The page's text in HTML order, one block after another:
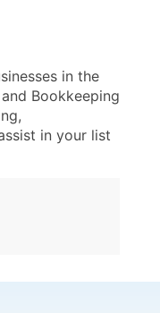
in the
Bookkeeping
in your list